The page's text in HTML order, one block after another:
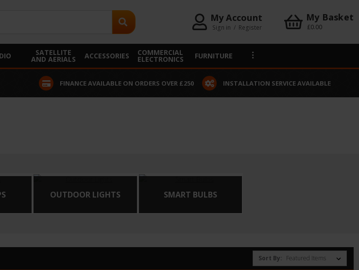
My Account
Sign in / Register
My Basket
£0.00
SATELLITE
AND AERIALS ACCESSORIES COMMERCIAL
ELECTRONICS FURNITURE
FINANCE AVAILABLE ON ORDERS OVER £250 INSTALLATION SERVICE AVAILABLE
OUTDOOR LIGHTS SMART BULBS
Sort By: